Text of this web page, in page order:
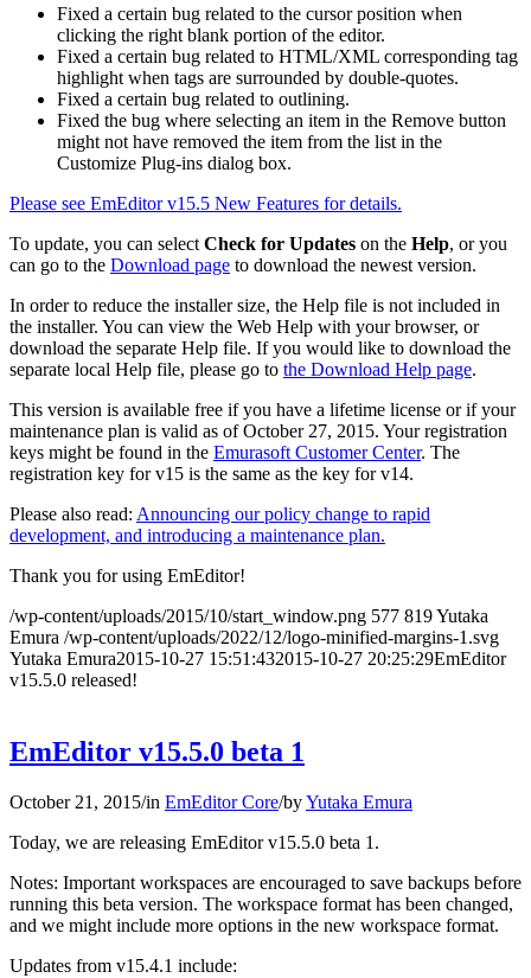
Fixed a certain bug related to the cursor position when
clicking the right blank portion of the editor.
Fixed a certain bug related to HTML/XML corresponding tag
highlight when tags are surrounded by double-quotes.
Fixed a certain bug related to outlining.
Fixed the bug where selecting an item in the Remove button
might not have removed the item from the list in the
Customize Plug-ins dialog box.
Please see EmEditor v15.5 New Features for details.
To update, you can selectCheck for Updates on the Help, or you
can go to the Download page to download the newest version.
In order to reduce the installer size, the Help file is not included in
the installer. You can view the Web Help with your browser, or
download the separate Help file. If you would like to download the
separate local Help file, please go to the Download Help page.
This version is available free if you have a lifetime license or if your
maintenance plan is valid as of October 27, 2015. Your registration
keys might be found in the Emurasoft Customer Center. The
registration key for v15 is the same as the key for v14.
Please also read: Announcing our policy change to rapid
development, and introducing a maintenance plan.
Thank you for using EmEditor!
/wp-content/uploads/2015/10/start_window.png 577 819Yutaka
Emura /wp-content/uploads/2022/12/logo-minified-margins-1.svg
Yutaka Emura2015-10-27 15:51:432015-10-27 20:25:29EmEditor
v15.5.0 released!
EmEditor v15.5.0 beta 1
October 21, 2015/in EmEditor Core/byYutaka Emura
Today, we are releasing EmEditor v15.5.0 beta 1.
Notes: Important workspaces are encouraged to save backups before
running this beta version. The workspace format has been changed,
and we might include more options in the new workspace format.
Updates from v15.4.1 include: